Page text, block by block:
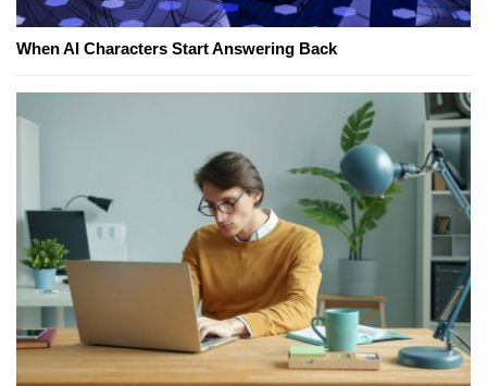
When AI Characters Start Answering Back